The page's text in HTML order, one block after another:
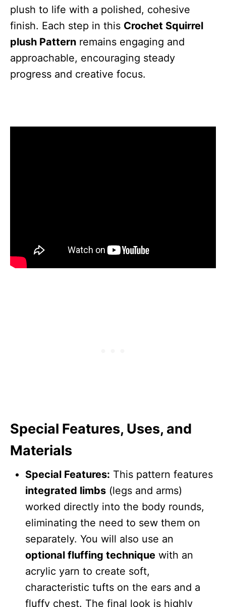
plush to life with a polished, cohesive
finish. Each step in this Crochet Squirrel
plush Pattern remains engaging and
approachable, encouraging steady
progress and creative focus.
Special Features, Uses, and
Materials
Special Features: This pattern features
integrated limbs (legs and arms)
worked directly into the body rounds,
eliminating the need to sew them on
separately. You will also use an
optional fluffing technique with an
acrylic yarn to create soft,
characteristic tufts on the ears and a
fluffy chest. The final look is highly